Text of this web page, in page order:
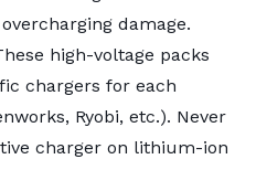
damage.
high-voltage packs
chargers for each
Ryobi, etc.). Never
charger on lithium-ion